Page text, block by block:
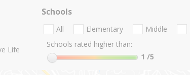
Life
Schools
All Elementary Middle
Schools rated higher than:
1 /5